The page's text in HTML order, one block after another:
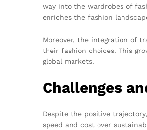
way into the wardrobes of
enriches the fashion
Moreover, the integration of
their fashion choices. This
global markets.
Challenges
Despite the positive
speed and cost over